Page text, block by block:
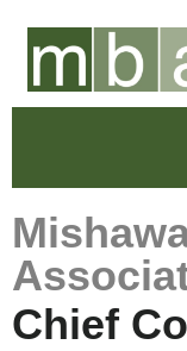
Chief